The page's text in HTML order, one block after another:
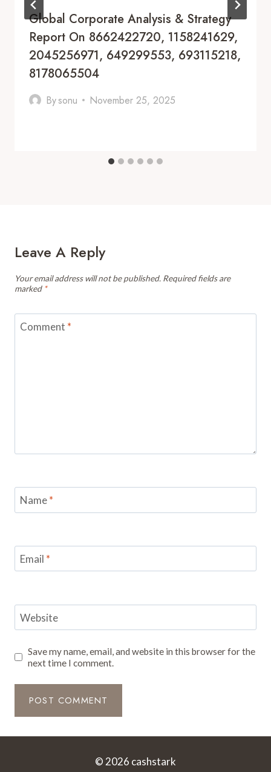
Global Corporate Analysis & Strategy
Report On 8662422720, 1158241629,
2045256971, 649299553, 693115218,
8178065504
Bysonu November 25, 2025
Leave A Reply
Your email address will not be published. Required fields are
marked *
Comment *
Name*
Email *
Website
Save my name, email, and website in this browser for the
next time I comment.
© 2026 cashstark